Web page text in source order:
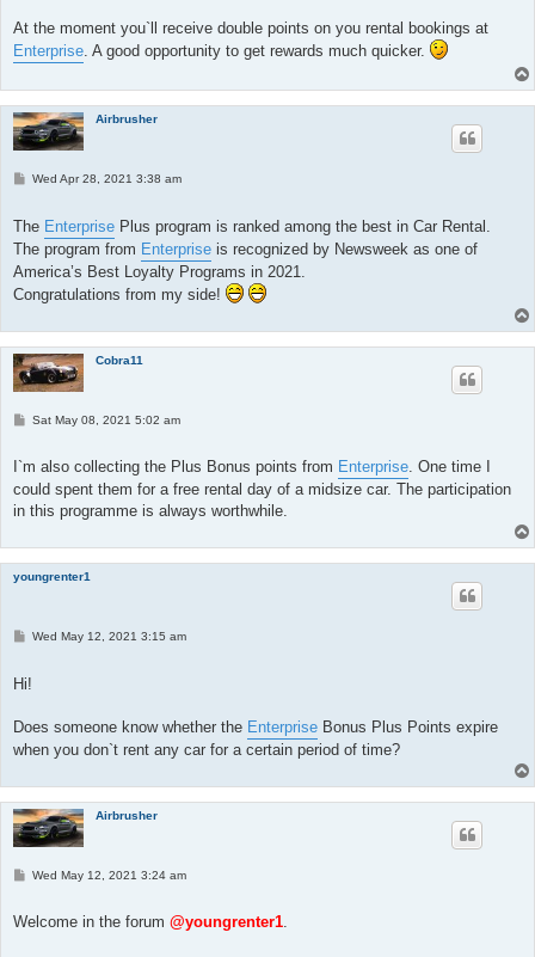
t
At the moment you`ll receive double points on you rental bookings at
Enterprise. A good opportunity to get rewards much quicker.
Airbrusher
PWed Apr 28, 2021 3:38 am
The Enterprise Plus program is ranked among the best in Car Rental.
The program from Enterprise is recognized by Newsweek as one of
America’s Best Loyalty Programs in 2021.
Congratulations from my side!
Cobra11
P
t
Sat May 08, 2021 5:02 am
I`m also collecting the Plus Bonus points from Enterprise. One time I
could spent them for a free rental day of a midsize car. The participation
in this programme is always worthwhile.
youngrenter1
P
t
Wed May 12, 2021 3:15 am
Hi!
Does someone know whether the Enterprise Bonus Plus Points expire
when you don`t rent any car for a certain period of time?
Airbrusher
P
t
Wed May 12, 2021 3:24 am
Welcome in the forum @youngrenter1.